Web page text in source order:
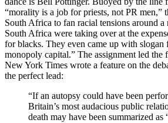
“morality is a job for priests, not PR men,”
South Africa to fan racial tensions around
South Africa were taking over at the
for blacks. They even came up with slogan
monopoly capital.” The assignment led the
New York Times wrote a feature on the
the perfect lead:
“If an autopsy could have been
Britain’s most audacious public
death may have been summarized as